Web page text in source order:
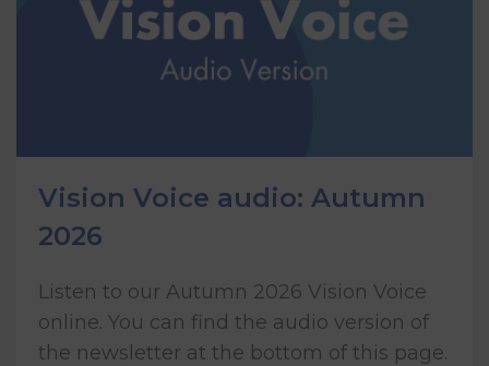
Vision Voice audio: Autumn
2026
Listen to our Autumn 2026 Vision Voice
online. You can find the audio version of
the newsletter at the bottom of this page.